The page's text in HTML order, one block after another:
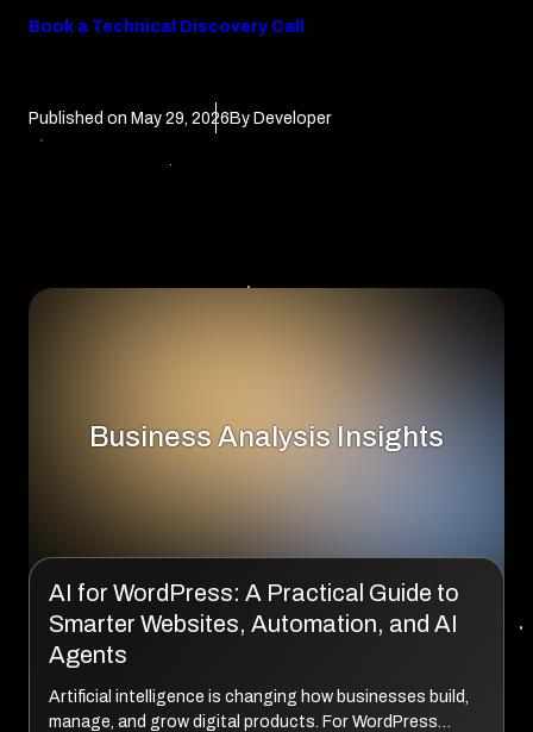
Book a Technical Discovery Call
Published on May 29, 2026 By Developer
Business Analysis Insights
AI for WordPress: A Practical Guide to
Smarter Websites, Automation, and AI
Agents
Artificial intelligence is changing how businesses build,
manage, and grow digital products. For WordPress